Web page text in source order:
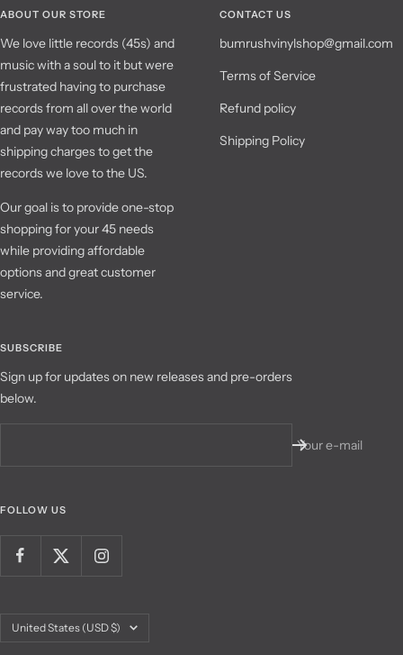
ABOUT OUR STORE
We love little records (45s) and
music with a soul to it but were
frustrated having to purchase
records from all over the world
and pay way too much in
shipping charges to get the
records we love to the US.
Our goal is to provide one-stop
shopping for your 45 needs
while providing affordable
options and great customer
service.
CONTACT US
bumrushvinylshop@gmail.com
Terms of Service
Refund policy
Shipping Policy
SUBSCRIBE
Sign up for updates on new releases and pre-orders
below.
Your e-mail
FOLLOW US
Country/region
United States (USD $)